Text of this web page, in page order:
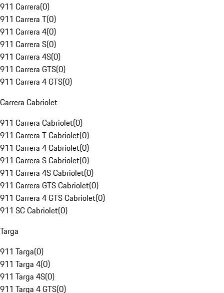
911 Carrera(0)
911 Carrera T(0)
911 Carrera 4(0)
911 Carrera S(0)
911 Carrera 4S(0)
911 Carrera GTS(0)
911 Carrera 4 GTS(0)
Carrera Cabriolet
911 Carrera Cabriolet(0)
911 Carrera T Cabriolet(0)
911 Carrera 4 Cabriolet(0)
911 Carrera S Cabriolet(0)
911 Carrera 4S Cabriolet(0)
911 Carrera GTS Cabriolet(0)
911 Carrera 4 GTS Cabriolet(0)
911 SC Cabriolet(0)
Targa
911 Targa(0)
911 Targa 4(0)
911 Targa 4S(0)
911 Targa 4 GTS(0)